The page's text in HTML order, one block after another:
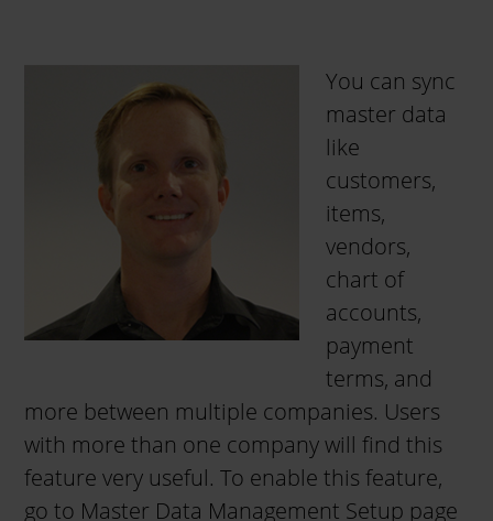
You can sync
master data
like
customers,
items,
vendors,
chart of
accounts,
payment
terms, and
more between multiple companies. Users
with more than one company will find this
feature very useful. To enable this feature,
go to Master Data Management Setup page